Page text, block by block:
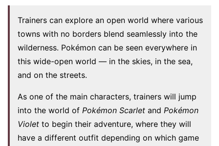
Trainers can explore an open world where various
towns with no borders blend seamlessly into the
wilderness. Pokémon can be seen everywhere in
this wide-open world — in the skies, in the sea,
and on the streets.
As one of the main characters, trainers will jump
into the world of Pokémon Scarlet and Pokémon
Violet to begin their adventure, where they will
have a different outfit depending on which game